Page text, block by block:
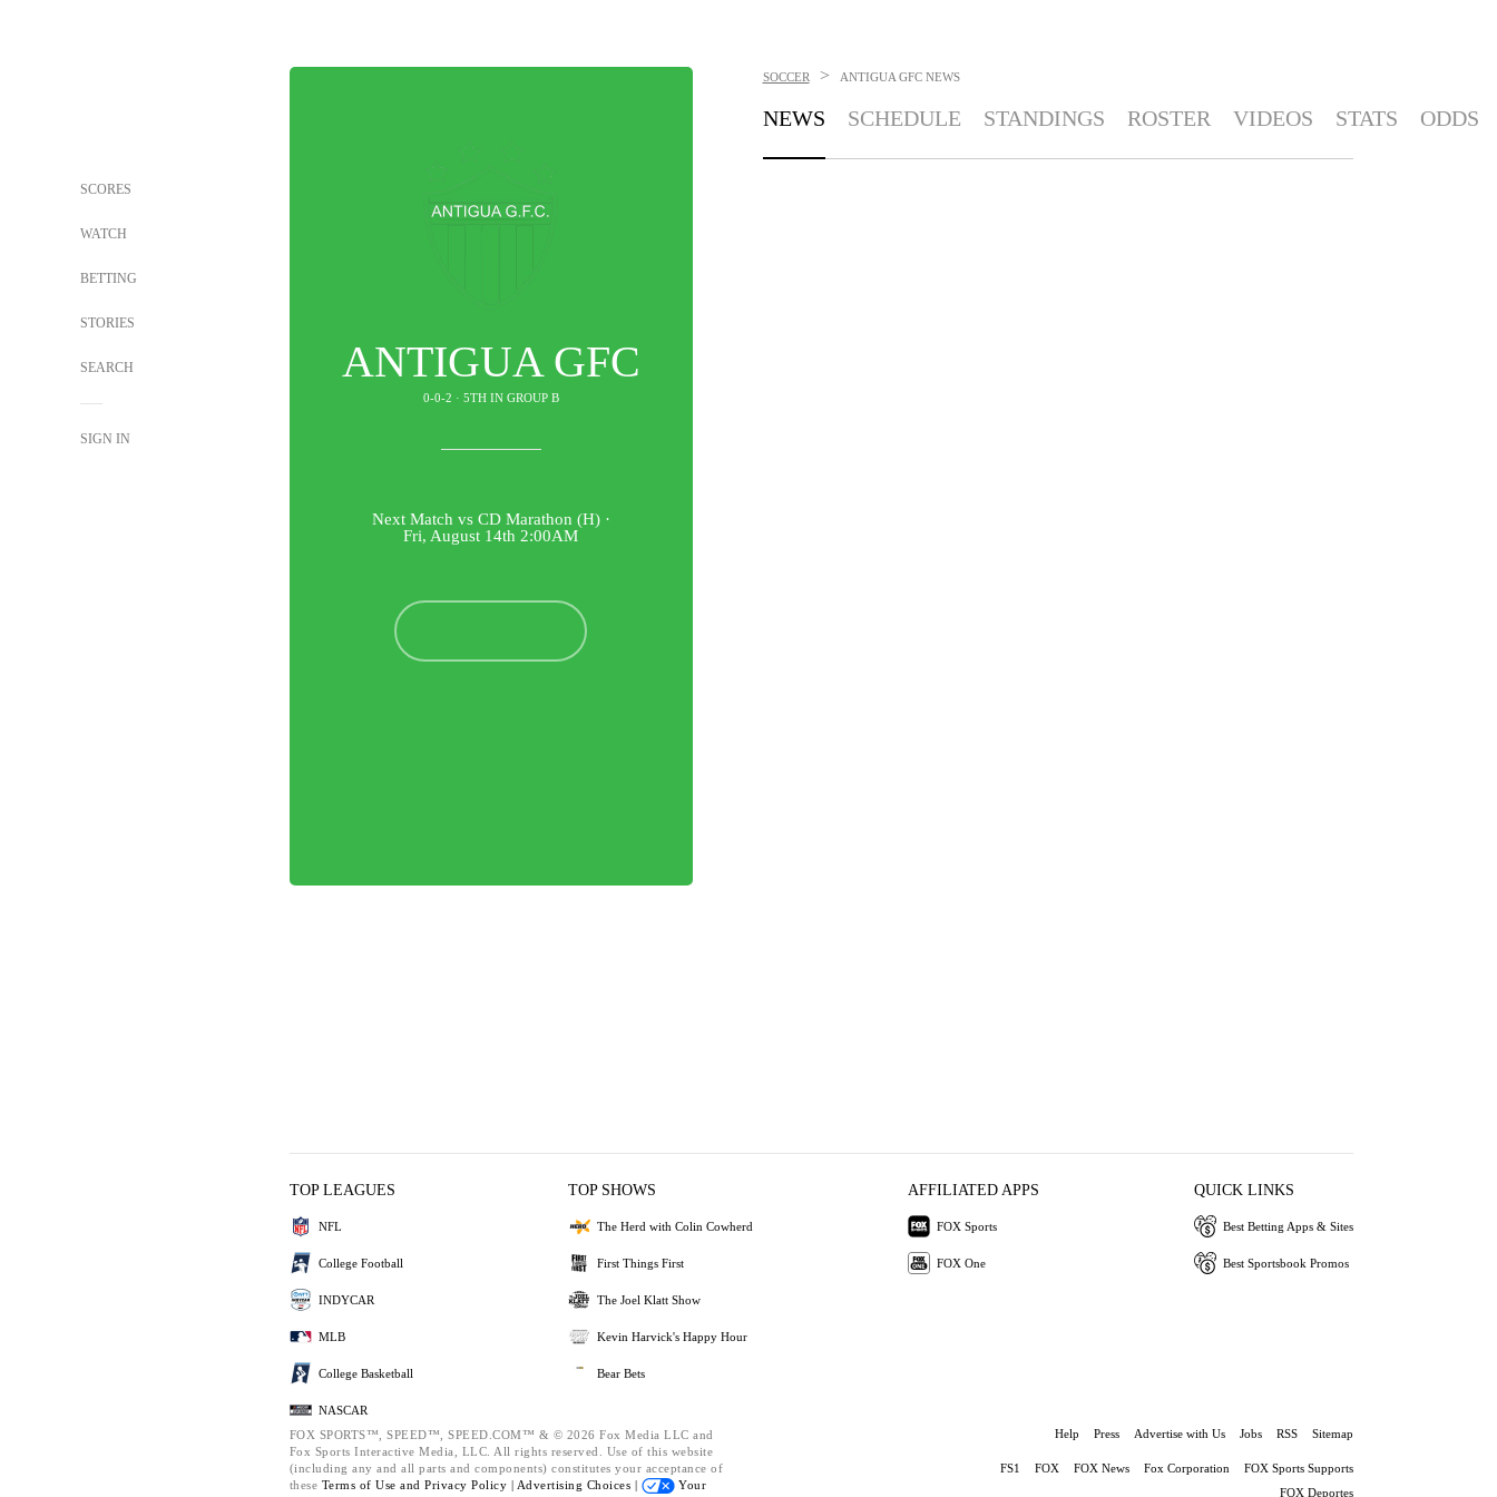
SCORES
WATCH
BETTING
STORIES
SEARCH
SIGN IN
ANTIGUA GFC
0-0-2 · 5TH IN GROUP B
Next Match vs CD Marathon (H) ·
Fri, August 14th 2:00AM
SOCCER > ANTIGUA GFC NEWS
NEWS SCHEDULE STANDINGS ROSTER VIDEOS STATS ODDS
TOP LEAGUES
NFL
College Football
INDYCAR
MLB
College Basketball
NASCAR
TOP SHOWS
The Herd with Colin Cowherd
First Things First
The Joel Klatt Show
Kevin Harvick's Happy Hour
Bear Bets
AFFILIATED APPS
FOX Sports
FOX One
QUICK LINKS
Best Betting Apps & Sites
Best Sportsbook Promos
FOX SPORTS™, SPEED™, SPEED.COM™ & © 2026 Fox Media LLC and
Fox Sports Interactive Media, LLC. All rights reserved. Use of this website
(including any and all parts and components) constitutes your acceptance of
these Terms of Use and Privacy Policy | Advertising Choices |
Your
Help Press Advertise with Us Jobs RSS Sitemap
FS1 FOX FOX News Fox Corporation
FOX Sports Supports
FOX Deportes